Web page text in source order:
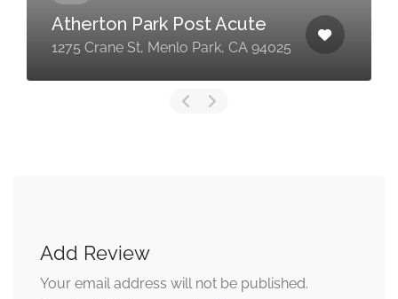
Atherton Park Post Acute
1275 Crane St, Menlo Park, CA 94025
Add Review
Your email address will not be published.